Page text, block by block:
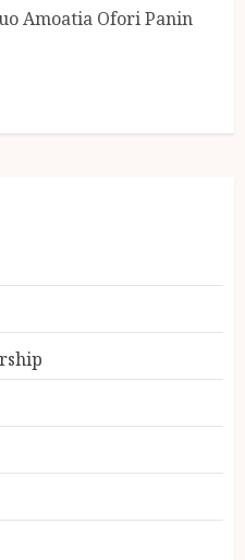
Amoatia Ofori Panin